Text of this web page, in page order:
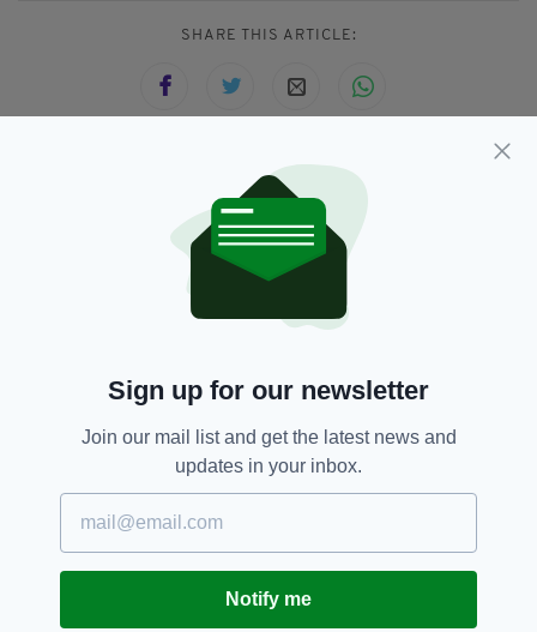
SHARE THIS ARTICLE:
JOIN OUR COMMUNITY FOR THE LATEST NEWS:
RELATED
Car crashes through the front of
a Centra store in Dublin
NEWS
Appeal for witnesses after man
Sign up for our newsletter
Join our mail list and get the latest news and
updates in your inbox.
Notify me